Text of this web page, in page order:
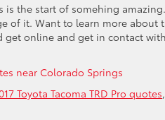
is the start of somehing
it. Want to learn more about
get online and get in contact
near Colorado Springs
Toyota Tacoma TRD Pro quotes,